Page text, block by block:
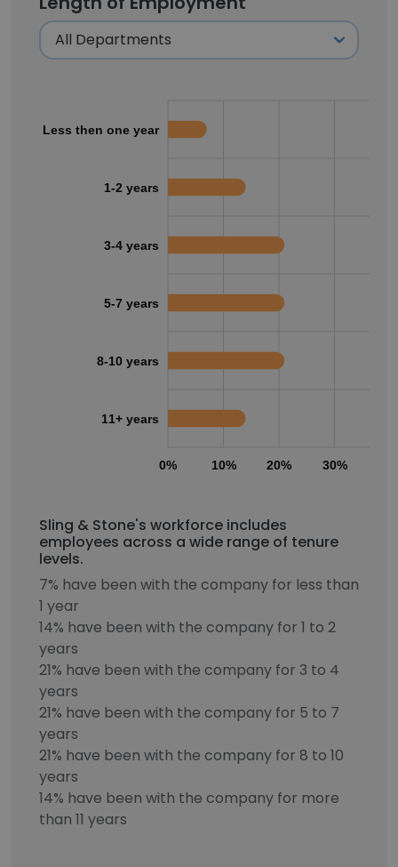
0% 10% 20% 30%
Less then one year
1-2 years
3-4 years
5-7 years
8-10 years
11+ years
Sling & Stone's workforce includes
employees across a wide range of tenure
levels.
7% have been with the company for less than
1 year
14% have been with the company for 1 to 2
years
21% have been with the company for 3 to 4
years
21% have been with the company for 5 to 7
years
21% have been with the company for 8 to 10
years
14% have been with the company for more
than 11 years